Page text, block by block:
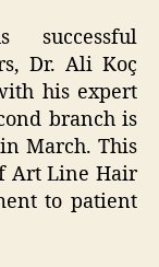
successful
Dr. Ali Koç
his expert
branch is
March. This
Art Line Hair
to patient